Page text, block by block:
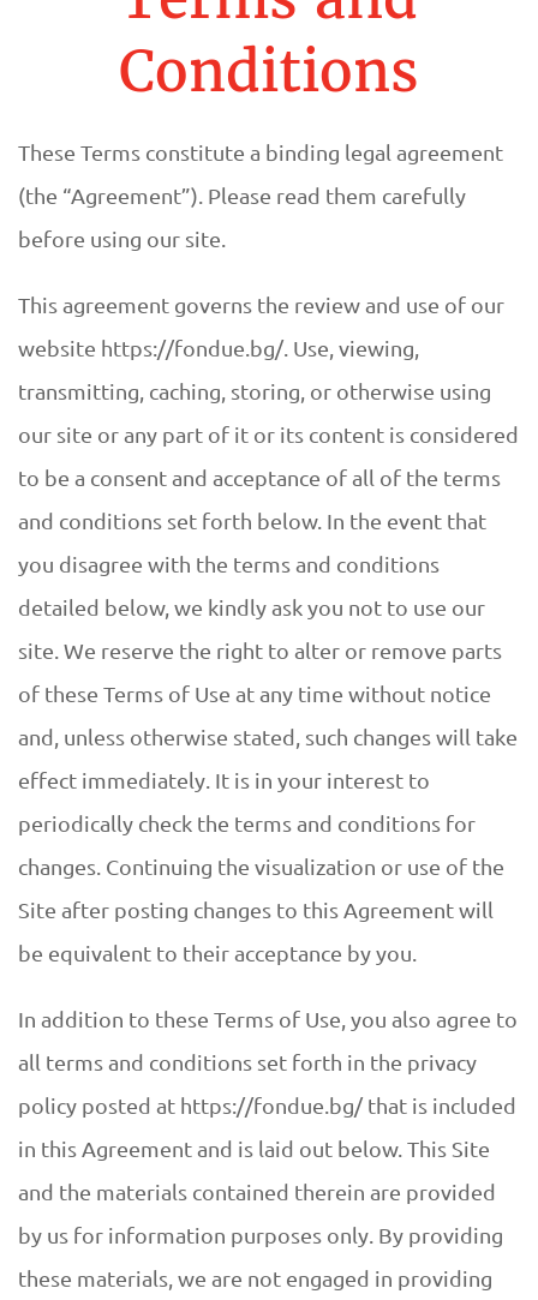
R
A
N
T
F
O
N
D
U
E
Conditions
These Terms constitute a binding legal agreement
(the “Agreement”). Please read them carefully
before using our site.
This agreement governs the review and use of our
website https://fondue.bg/. Use, viewing,
transmitting, caching, storing, or otherwise using
our site or any part of it or its content is considered
to be a consent and acceptance of all of the terms
and conditions set forth below. In the event that
you disagree with the terms and conditions
detailed below, we kindly ask you not to use our
site. We reserve the right to alter or remove parts
of these Terms of Use at any time without notice
and, unless otherwise stated, such changes will take
effect immediately. It is in your interest to
periodically check the terms and conditions for
changes. Continuing the visualization or use of the
Site after posting changes to this Agreement will
be equivalent to their acceptance by you.
In addition to these Terms of Use, you also agree to
all terms and conditions set forth in the privacy
policy posted at https://fondue.bg/ that is included
in this Agreement and is laid out below. This Site
and the materials contained therein are provided
by us for information purposes only. By providing
these materials, we are not engaged in providing